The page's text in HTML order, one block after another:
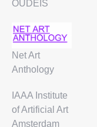
OUDEIS
Net Art
Anthology
IAAA Institute
of Artificial Art
Amsterdam